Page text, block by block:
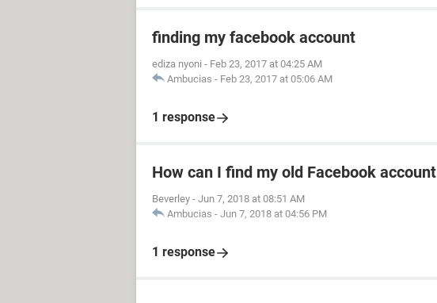
finding my facebook account
ediza nyoni - Feb 23, 2017 at 04:25 AM
Ambucias - Feb 23, 2017 at 05:06 AM
1 response
How can I find my old Facebook account
Beverley - Jun 7, 2018 at 08:51 AM
Ambucias - Jun 7, 2018 at 04:56 PM
1 response